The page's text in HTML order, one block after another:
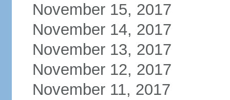
November 15, 2017
November 14, 2017
November 13, 2017
November 12, 2017
November 11, 2017